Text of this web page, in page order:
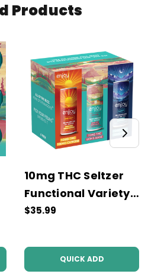
Products
10mg THC Seltzer
Functional Variety
Pack | Energy,
$35.99
QUICK ADD